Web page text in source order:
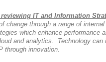
IT and Information
change through a range of
which enhance performance
and analytics. Technology can
through innovation.